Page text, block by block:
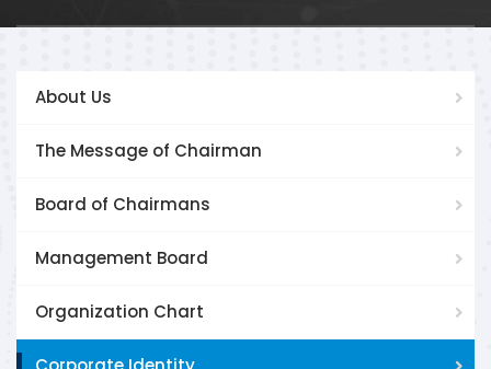
About Us
The Message of Chairman
Board of Chairmans
Management Board
Organization Chart